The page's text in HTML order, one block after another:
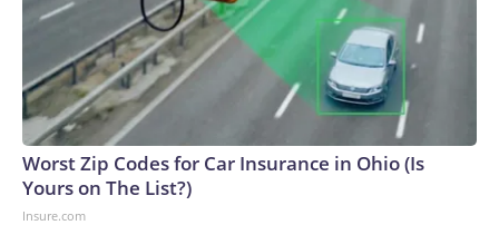
Worst Zip Codes for Car Insurance in Ohio (Is
Yours on The List?)
Insure.com